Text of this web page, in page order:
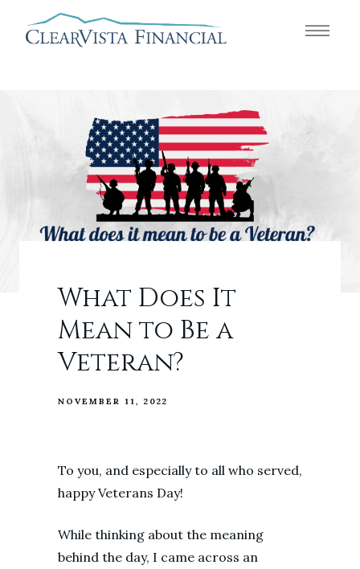
What Does It
Mean to Be a
Veteran?
NOVEMBER 11, 2022
To you, and especially to all who served,
happy Veterans Day!
While thinking about the meaning
behind the day, I came across an